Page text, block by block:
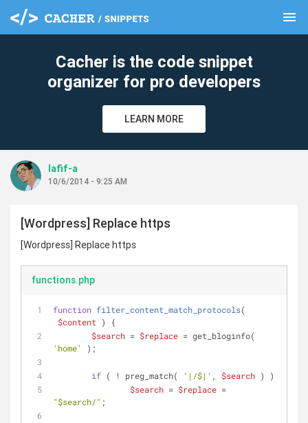
menu
Cacher is the code snippet
organizer for pro developers
LEARN MORE
lafif-a
10/6/2014 - 9:25 AM
[Wordpress] Replace https
[Wordpress] Replace https
functions.php
function filter_content_match_protocols(
$content
)
{
$search = $replace
'home'
);
if ( ! preg_match( '|/$|' , $search ) )
$search = $replace
"$search/" ;
clear